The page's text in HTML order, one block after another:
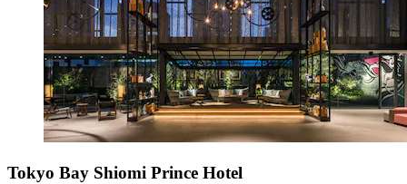
Tokyo Bay Shiomi Prince Hotel